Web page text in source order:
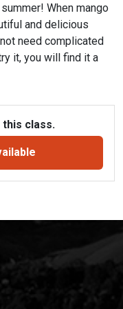
When mango
and delicious
need complicated
it, you will find it a
class.